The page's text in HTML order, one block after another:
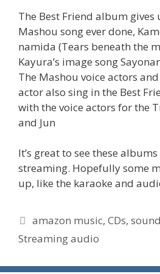
The Best Friend album gives
Mashou song ever done,
namida (Tears beneath the
Kayura’s image song
The Mashou voice actors and
actor also sing in the Best
with the voice actors for the
and Jun
It’s great to see these
streaming. Hopefully some
up, like the karaoke and
Tags
amazon music,CDs,
Streaming audio